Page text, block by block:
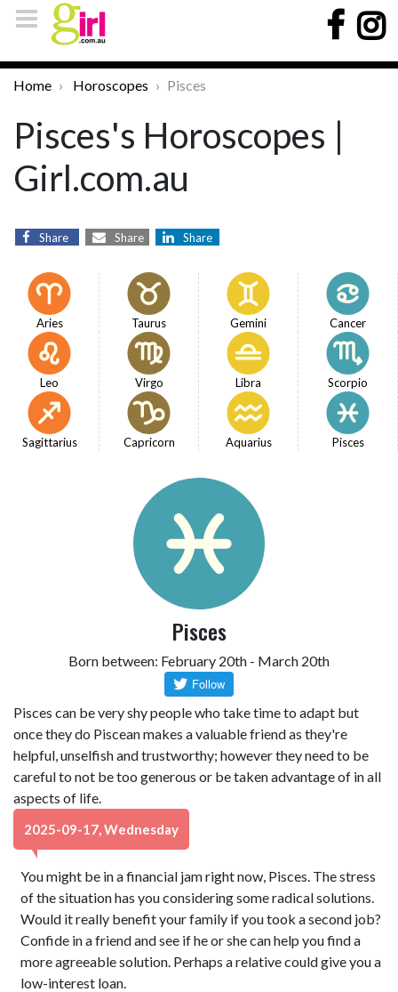
Home Horoscopes Pisces
Pisces's Horoscopes |
Girl.com.au
Share Share Share
Aries Taurus Gemini Cancer
Leo Virgo Libra Scorpio
Sagittarius Capricorn Aquarius Pisces
Pisces
Born between: February 20th - March 20th
Pisces can be very shy people who take time to adapt but
once they do Piscean makes a valuable friend as they're
helpful, unselfish and trustworthy; however they need to be
careful to not be too generous or be taken advantage of in all
aspects of life.
2025-09-17, Wednesday
You might be in a financial jam right now, Pisces. The stress
of the situation has you considering some radical solutions.
Would it really benefit your family if you took a second job?
Confide in a friend and see if he or she can help you find a
more agreeable solution. Perhaps a relative could give you a
low-interest loan.